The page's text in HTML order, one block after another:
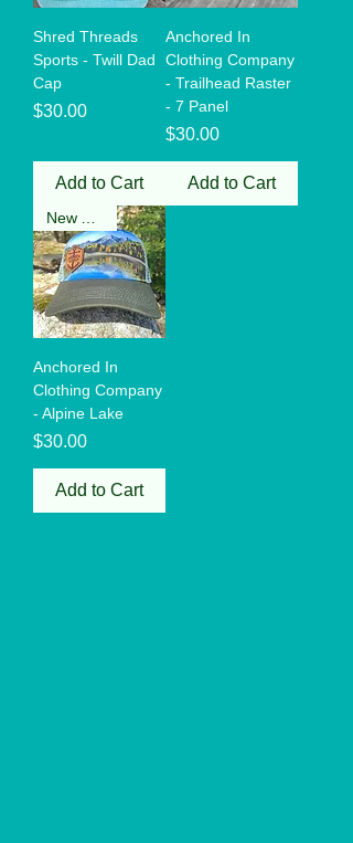
Shred Threads
Sports - Twill Dad
Cap
Price
$30.00
Add to Cart
Anchored In
Clothing Company
- Trailhead Raster
- 7 Panel
Price
$30.00
Add to Cart
Anchored In
Clothing Company
- Alpine Lake
Price
$30.00
Add to Cart